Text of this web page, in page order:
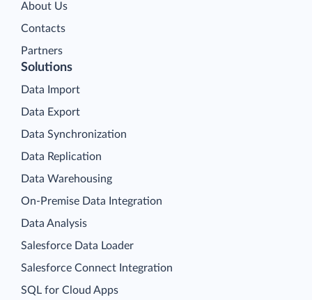
About Us
Contacts
Partners
Solutions
Data Import
Data Export
Data Synchronization
Data Replication
Data Warehousing
On-Premise Data Integration
Data Analysis
Salesforce Data Loader
Salesforce Connect Integration
SQL for Cloud Apps